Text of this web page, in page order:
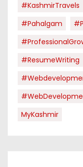
#KashmirTravels
#pahalgam
#ResumeWriting
MyKashmir